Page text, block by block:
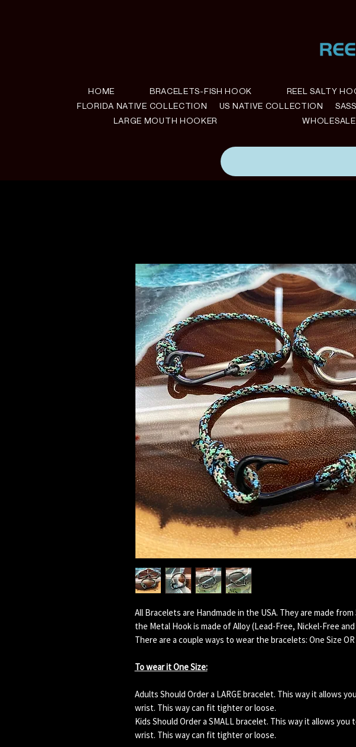
HOME BRACELETS-FISH HOOK REEL SALTY
FLORIDA NATIVE COLLECTION
US NATIVE COLLECTION
LARGE MOUTH HOOKER
WHOLESALE
All Bracelets are Handmade in the USA. They are made from
the Metal Hook is made of Alloy (Lead-Free, Nickel-Free
There are a couple ways to wear the bracelets: One Size
To wear it One Size:
Adults Should Order a LARGE bracelet. This way it allows
wrist. This way can fit tighter or loose.
Kids Should Order a SMALL bracelet. This way it allows
wrist. This way can fit tighter or loose.